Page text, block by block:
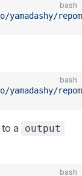
bash
yamadashy/
bash
yamadashy/
a output
bash